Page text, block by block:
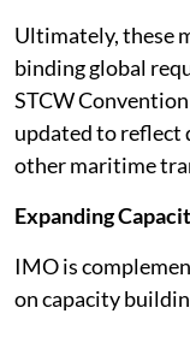
Ultimately, these
binding global
STCW
updated to reflect
other maritime
Expanding
IMO is
on capacity